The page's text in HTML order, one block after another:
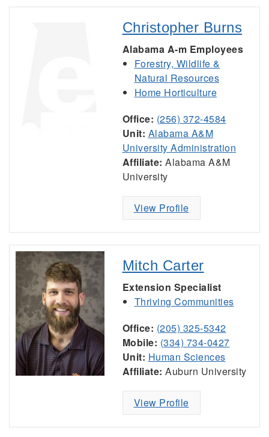
Christopher Burns
Alabama A-m Employees
Forestry, Wildlife &
Natural Resources
Home Horticulture
Office: (256) 372-4584
Unit: Alabama A&M
University Administration
Affiliate: Alabama A&M
University
View Profile
Mitch Carter
Extension Specialist
Thriving Communities
Office: (205) 325-5342
Mobile: (334) 734-0427
Unit: Human Sciences
Affiliate: Auburn University
View Profile